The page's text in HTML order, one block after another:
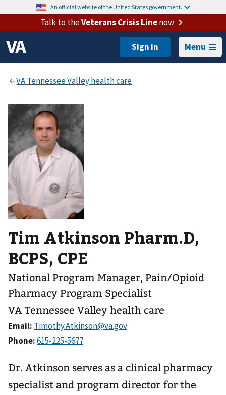
An official website of the United States government.
Talk to theVeterans Crisis Linenow
Menu
Tim Atkinson Pharm.D,
BCPS, CPE
National Program Manager, Pain/Opioid
Pharmacy Program Specialist
VA Tennessee Valley health care
Email:
Phone:
Dr. Atkinson serves as a clinical pharmacy
specialist and program director for the